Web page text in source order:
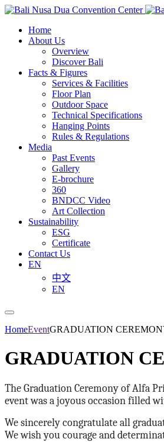
Home
About Us
Overview
Discover Bali
Facts & Figures
Services & Facilities
Floor Plan
Outdoor Space
Technical Specifications
Hanging Points
Rules & Regulations
Media
Past Events
Gallery
E-brochure
360
BNDCC Video
Art Collection
Sustainability
ESG
Certificate
Contact Us
EN
中文
EN
HomeEventGRADUATION
GRADUATION
The Graduation Ceremony of Alfa
event was a joyous occasion filled
We sincerely congratulate all
We wish you courage and